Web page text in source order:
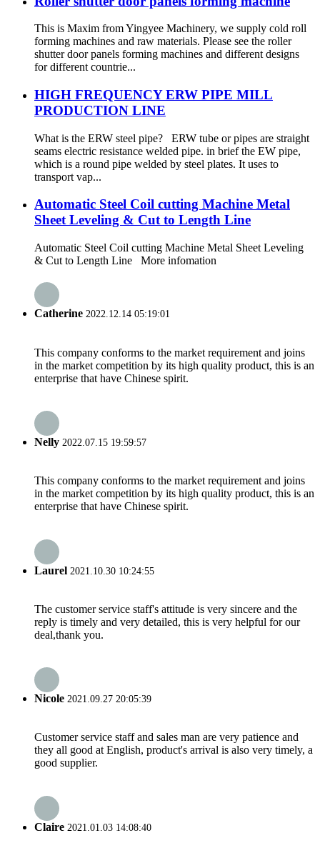
This is Maxim from Yingyee Machinery, we supply cold roll
forming machines and raw materials. Please see the roller
shutter door panels forming machines and different designs
for different countrie...
HIGH FREQUENCY ERW PIPE MILL
PRODUCTION LINE
What is the ERW steel pipe? ERW tube or pipes are straight
seams electric resistance welded pipe. in brief the EW pipe,
which is a round pipe welded by steel plates. It uses to
transport vap...
Automatic Steel Coil cutting Machine Metal
Sheet Leveling & Cut to Length Line
Automatic Steel Coil cutting Machine Metal Sheet Leveling
& Cut to Length Line More infomation
Catherine 2022.12.14 05:19:01
This company conforms to the market requirement and joins
in the market competition by its high quality product, this is an
enterprise that have Chinese spirit.
Nelly 2022.07.15 19:59:57
This company conforms to the market requirement and joins
in the market competition by its high quality product, this is an
enterprise that have Chinese spirit.
Laurel 2021.10.30 10:24:55
The customer service staff's attitude is very sincere and the
reply is timely and very detailed, this is very helpful for our
deal,thank you.
Nicole 2021.09.27 20:05:39
Customer service staff and sales man are very patience and
they all good at English, product's arrival is also very timely, a
good supplier.
Claire 2021.01.03 14:08:40